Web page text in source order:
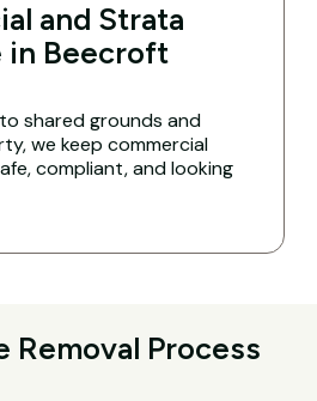
and Strata
in Beecroft
shared grounds and
we keep commercial
compliant, and looking
Removal Process